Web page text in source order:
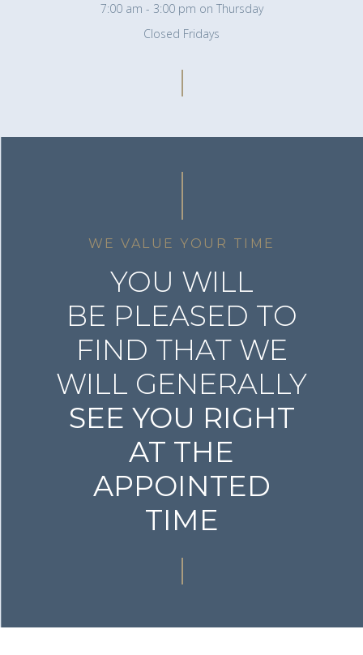
7:00 am - 3:00 pm on Thursday
Closed Fridays
WE VALUE YOUR TIME
YOU WILL
BE PLEASED TO
FIND THAT WE
WILL GENERALLY
SEE YOU RIGHT
AT THE
APPOINTED
TIME